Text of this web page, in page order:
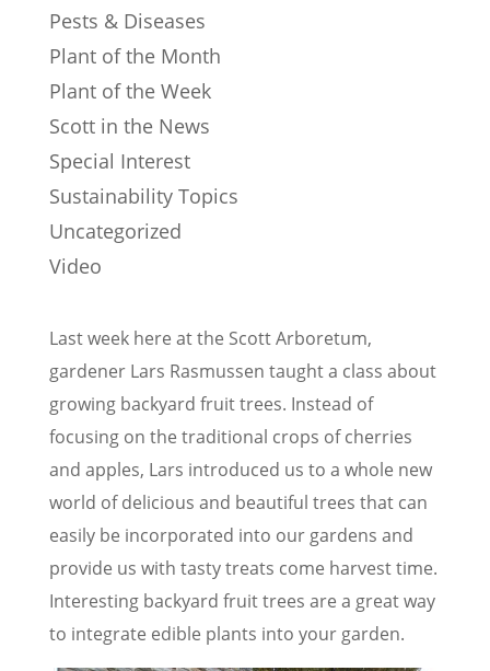
Pests & Diseases
Plant of the Month
Plant of the Week
Scott in the News
Special Interest
Sustainability Topics
Uncategorized
Video
Last week here at the Scott Arboretum,
gardener Lars Rasmussen taught a class about
growing backyard fruit trees. Instead of
focusing on the traditional crops of cherries
and apples, Lars introduced us to a whole new
world of delicious and beautiful trees that can
easily be incorporated into our gardens and
provide us with tasty treats come harvest time.
Interesting backyard fruit trees are a great way
to integrate edible plants into your garden.